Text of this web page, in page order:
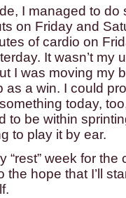
I managed to do
on Friday and
of cardio on
It wasn’t my
I was moving my
as a win. I could
today,
to be within
to play it by ear.
“rest” week for the
the hope that I’ll